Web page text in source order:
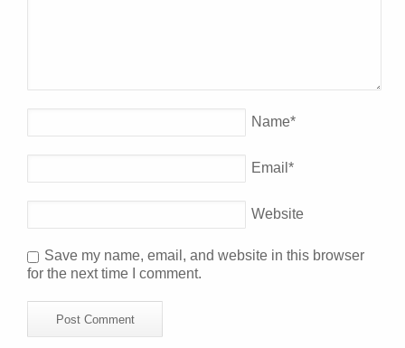
Name*
Email *
Website
Save my name, email, and website in this browser
for the next time I comment.